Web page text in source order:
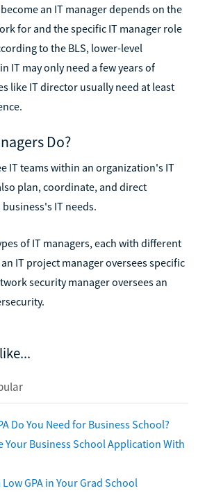
an IT manager depends on the
for and the specific IT manager role
to the BLS, lower-level
IT may only need a few years of
like IT director usually need at least
Do?
IT teams within an organization's IT
plan, coordinate, and direct
IT needs.
of IT managers, each with different
IT project manager oversees specific
security manager oversees an
Do You Need for Business School?
Your Business School Application With
GPA in Your Grad School